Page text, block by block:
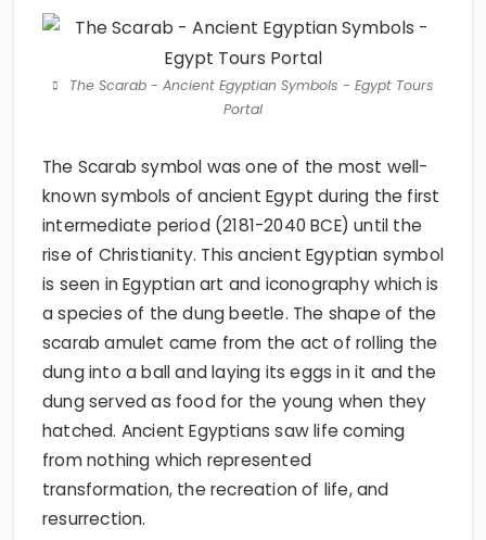
The Scarab - Ancient Egyptian Symbols - Egypt Tours
Portal
The Scarab symbol was one of the most well-
known symbols of ancient Egypt during the first
intermediate period (2181-2040 BCE) until the
rise of Christianity. This ancient Egyptian symbol
is seen in Egyptian art and iconography which is
a species of the dung beetle. The shape of the
scarab amulet came from the act of rolling the
dung into a ball and laying its eggs in it and the
dung served as food for the young when they
hatched. Ancient Egyptians saw life coming
from nothing which represented
transformation, the recreation of life, and
resurrection.